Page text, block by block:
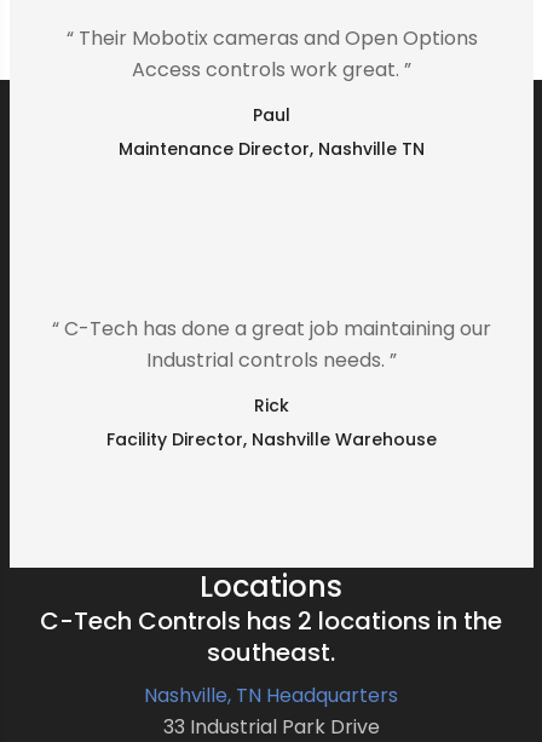
“ Their Mobotix cameras and Open Options
Access controls work great. ”
Paul
Maintenance Director, Nashville TN
“ C-Tech has done a great job maintaining our
Industrial controls needs. ”
Rick
Facility Director, Nashville Warehouse
Locations
C-Tech Controls has 2 locations in the
southeast.
Nashville, TN Headquarters
33 Industrial Park Drive